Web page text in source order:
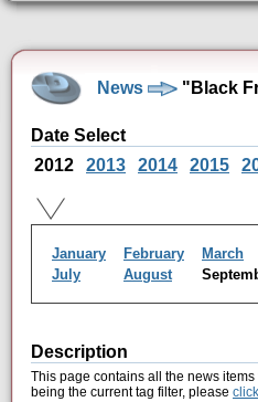
News "Black
Date Select
2012
2013 2014 2015
January February March
July
August
Description
This page contains all the news items
being the current tag filter, please